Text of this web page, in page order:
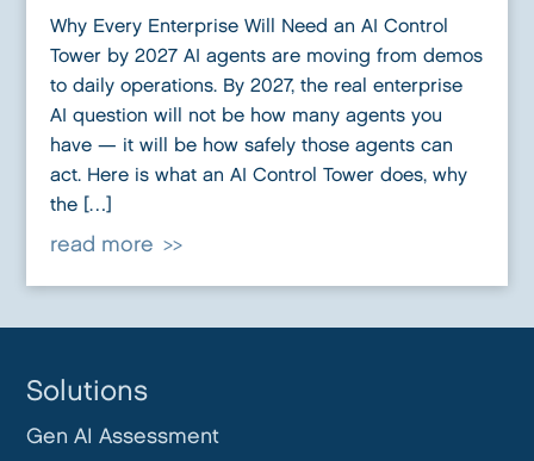
Why Every Enterprise Will Need an AI Control
Tower by 2027 AI agents are moving from demos
to daily operations. By 2027, the real enterprise
AI question will not be how many agents you
have — it will be how safely those agents can
act. Here is what an AI Control Tower does, why
the […]
read more
Solutions
Gen AI Assessment